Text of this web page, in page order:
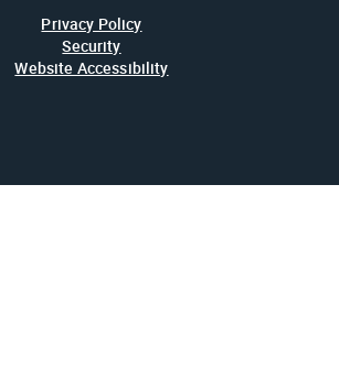
Privacy Policy
Security
Website Accessibility